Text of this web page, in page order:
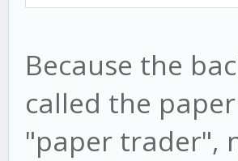
Because the
called the
"paper trader",